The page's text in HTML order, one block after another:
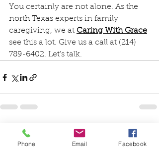
You certainly are not alone. As the
north Texas experts in family
caregiving, we at Caring With Grace
see this a lot. Give us a call at (214)
789-6402. Let's talk.
Recent Posts
Phone Email Facebook